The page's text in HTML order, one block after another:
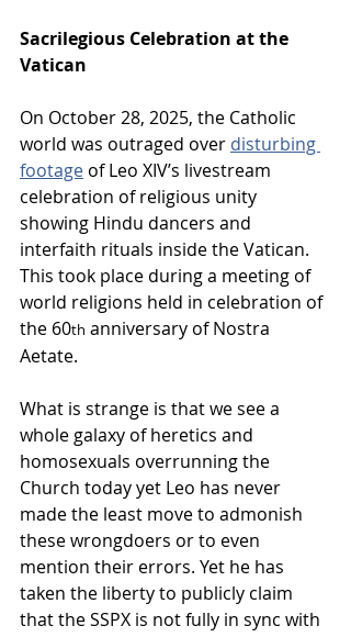
Sacrilegious Celebration at the
Vatican
On October 28, 2025, the Catholic
world was outraged over disturbing
footage of Leo XIV’s livestream
celebration of religious unity
showing Hindu dancers and
interfaith rituals inside the Vatican.
This took place during a meeting of
world religions held in celebration of
the 60th anniversary of Nostra
Aetate.
What is strange is that we see a
whole galaxy of heretics and
homosexuals overrunning the
Church today yet Leo has never
made the least move to admonish
these wrongdoers or to even
mention their errors. Yet he has
taken the liberty to publicly claim
that the SSPX is not fully in sync with